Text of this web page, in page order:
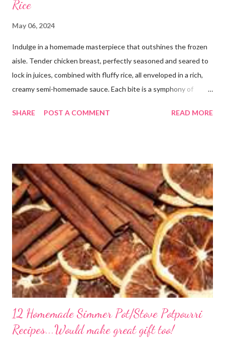
Rice
May 06, 2024
Indulge in a homemade masterpiece that outshines the frozen
aisle. Tender chicken breast, perfectly seasoned and seared to
lock in juices, combined with fluffy rice, all enveloped in a rich,
creamy semi-homemade sauce. Each bite is a symphony of
its finest, reminiscent of Grandma's kitchen. Say goodbye to the
out of it. It would be perfect to take the extra to a friend in
need or to freeze for later.
SHARE POST A COMMENT READ MORE
12 Homemade Simmer Pot/Stove Potpourri
Recipes...Would make great gift too!